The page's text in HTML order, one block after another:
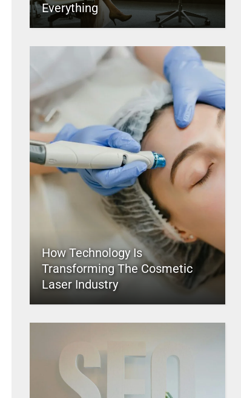
Everything
How Technology Is
Transforming The Cosmetic
Laser Industry